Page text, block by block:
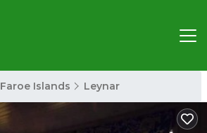
Faroe Islands Leynar